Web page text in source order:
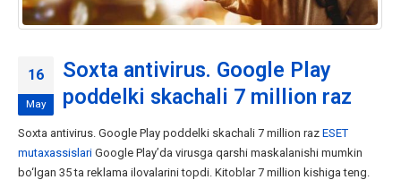
16
May
Soxta antivirus. Google Play
poddelki skachali 7 million raz
Soxta antivirus. Google Play poddelki skachali 7 million raz ESET
mutaxassislari Google Play’da virusga qarshi maskalanishi mumkin
bo‘lgan 35 ta reklama ilovalarini topdi. Kitoblar 7 million kishiga teng.